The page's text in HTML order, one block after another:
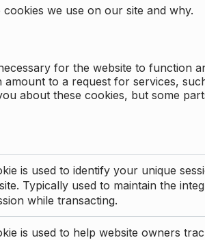
we use on our site and why.
for the website to function
to a request for services,
about these cookies, but some
is used to identify your unique
Typically used to maintain the
while transacting.
is used to help website owners